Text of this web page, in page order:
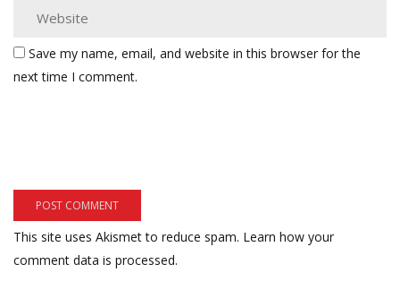
Save my name, email, and website in this browser for the
next time I comment.
This site uses Akismet to reduce spam. Learn how your
comment data is processed.